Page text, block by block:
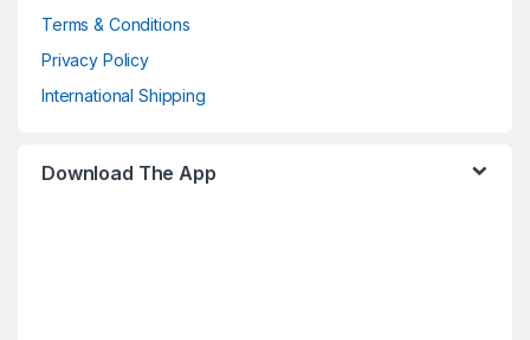
Terms & Conditions
Privacy Policy
International Shipping
Download The App